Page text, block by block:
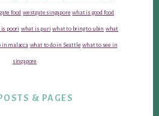
food westgate singapore what is good food
poori what is puri what to bring to ubin what
in malacca what to do in Seattle what to see in
singapore
& PAGES